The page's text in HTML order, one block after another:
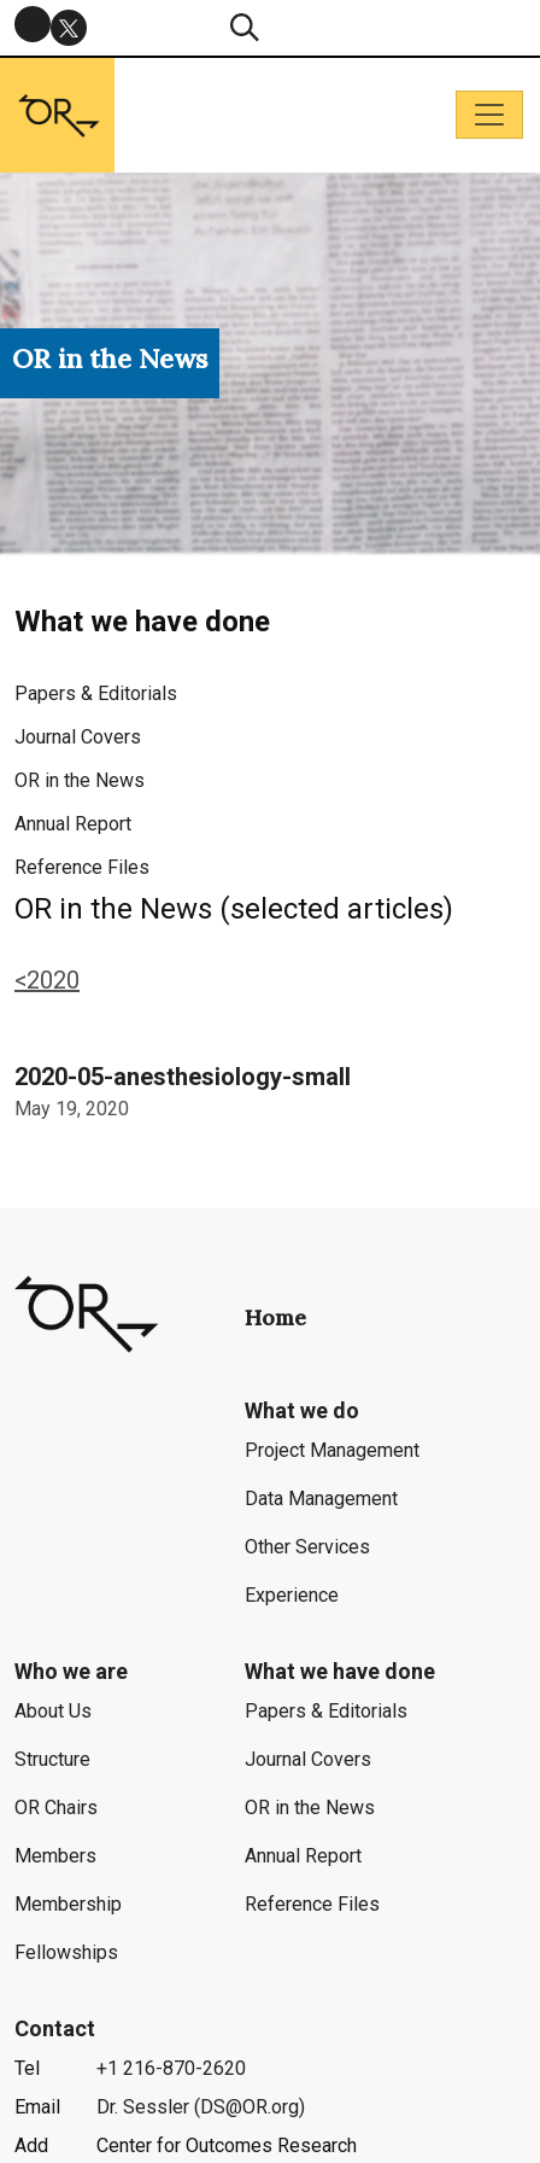
OR in the News
What we have done
Papers & Editorials
Journal Covers
OR in the News
Annual Report
Reference Files
OR in the News (selected articles)
<2020
2020-05-anesthesiology-small
May 19, 2020
Home
What we do
Project Management
Data Management
Other Services
Experience
Who we are
About Us
Structure
OR Chairs
Members
Membership
Fellowships
What we have done
Papers & Editorials
Journal Covers
OR in the News
Annual Report
Reference Files
Contact
Tel
+1 216-870-2620
Email
Dr. Sessler (DS@OR.org)
Add
Center for Outcomes Research